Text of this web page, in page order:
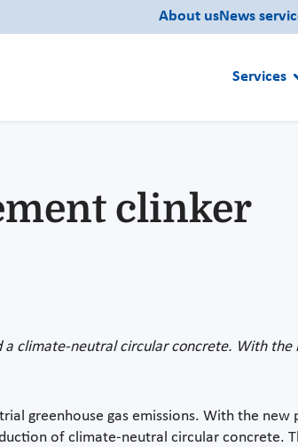
About usNews
Services
clinker
a climate-neutral circular concrete. With
greenhouse gas emissions. With the
of climate-neutral circular concrete.